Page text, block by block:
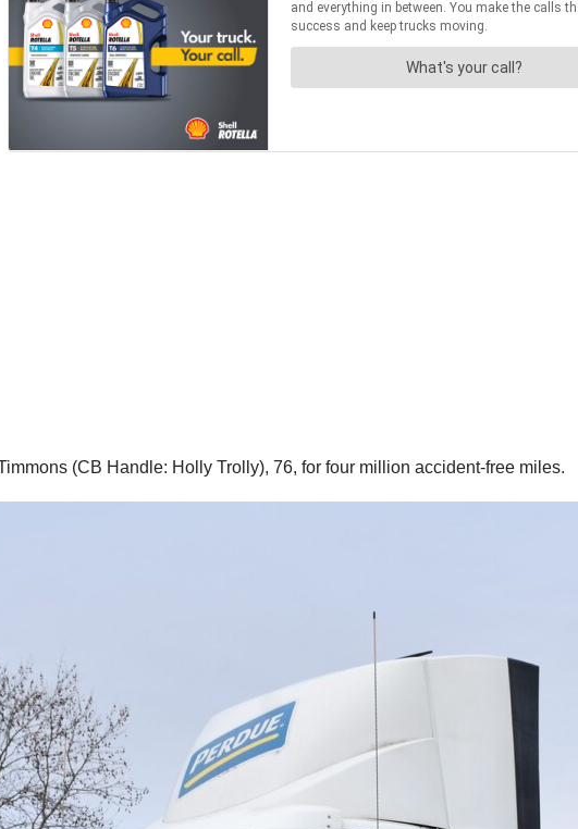
(CB Handle: Holly Trolly), 76, for four million accident-free miles.